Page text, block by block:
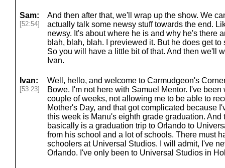
Sam:
[52:54]
And then after that, we'll wrap up the show. We
actually talk some newsy stuff towards the end.
newsy. It's about where he is and why he's there
blah, blah, blah. I previewed it. But he does get to
So you will have a little bit of that. And then we'll
Ivan.
Ivan:
[53:23]
Well, hello, and welcome to Carmudgeon's
Bowe. I'm not here with Samuel Mentor. I've
couple of weeks, not allowing me to be able to
Mother's Day, and that got complicated because
this week is Manu's eighth grade graduation. And
basically is a graduation trip to Orlando to
from his school and a lot of schools. There must
schoolers at Universal Studios. I will admit, I've
Orlando. I've only been to Universal Studios in